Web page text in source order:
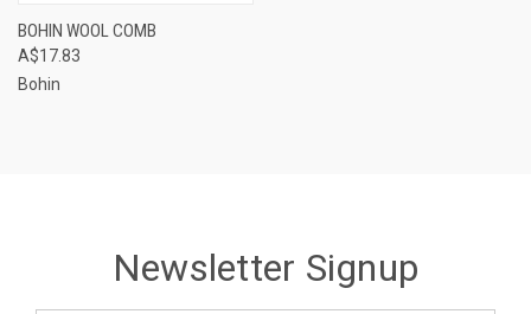
BOHIN WOOL COMB
A$17.83
Bohin
Newsletter Signup